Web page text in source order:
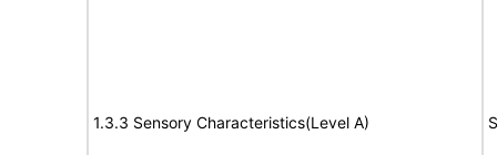
1.3.3 Sensory Characteristics(Level A)